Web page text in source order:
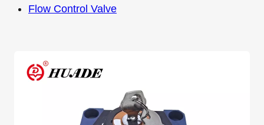
Flow Control Valve